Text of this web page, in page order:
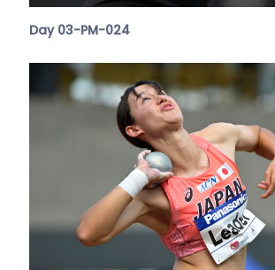
Day 03-PM-024